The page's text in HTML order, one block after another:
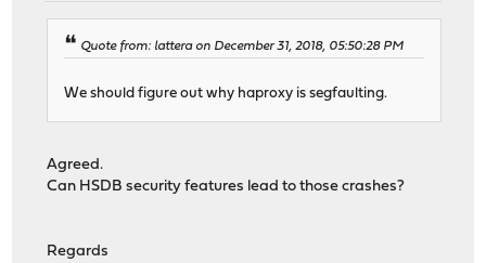
Quote from: lattera on December 31, 2018, 05:50:28 PM
We should figure out why haproxy is segfaulting.
Agreed.
Can HSDB security features lead to those crashes?
Regards